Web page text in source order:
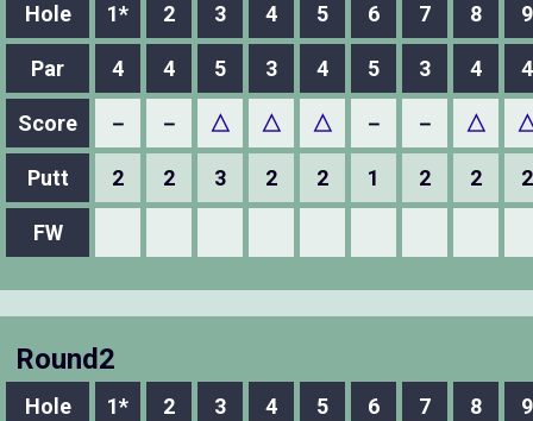
Hole 1* 2 3 4 5 6 7 8 9
Par 4 4 5 3 4 5 3 4 4
Score － － △ △ △ － － △
Putt 2 2 3 2 2 1 2 2 2
FW
Round2
Hole 1* 2 3 4 5 6 7 8 9